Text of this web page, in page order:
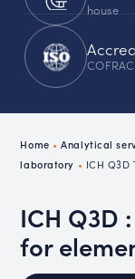
house
Home •Analytical
laboratory • ICH
ICH Q3D
for